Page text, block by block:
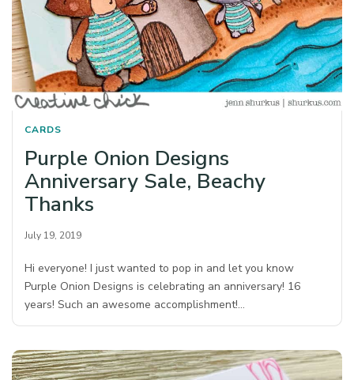
CARDS
Purple Onion Designs
Anniversary Sale, Beachy
Thanks
July 19, 2019
Hi everyone! I just wanted to pop in and let you know
Purple Onion Designs is celebrating an anniversary! 16
years! Such an awesome accomplishment!…